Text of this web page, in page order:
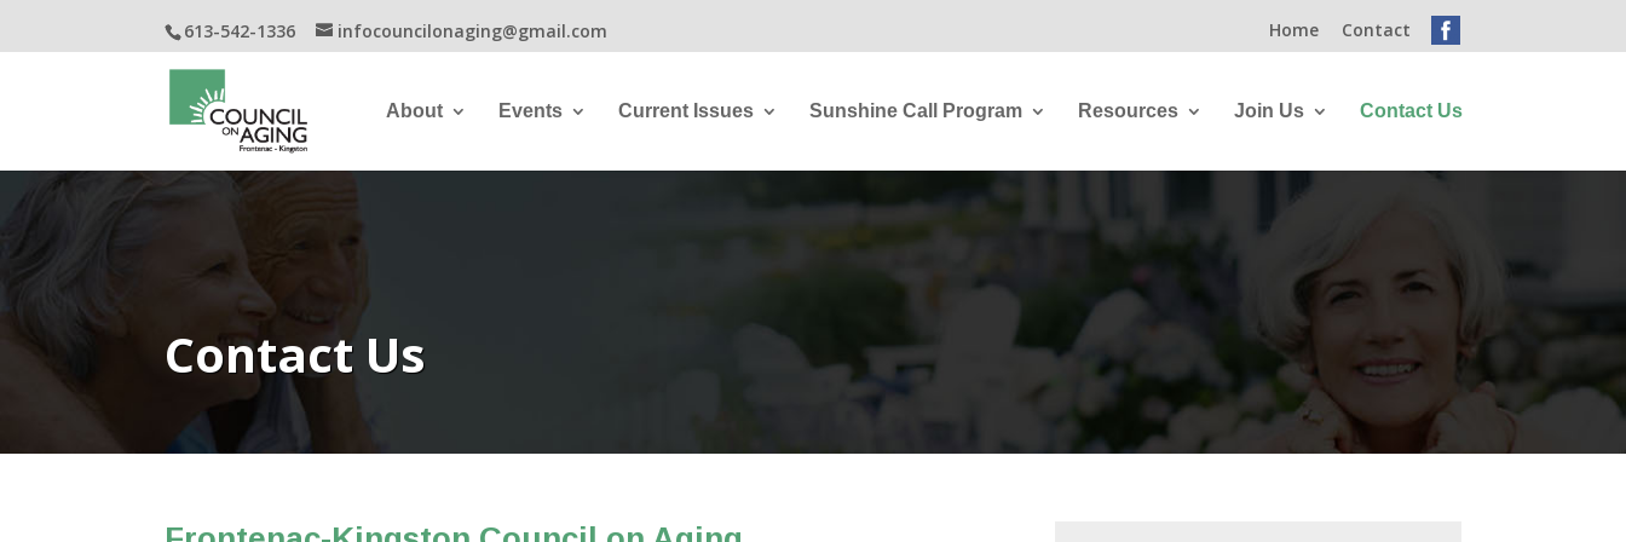
613-542-1336 infocouncilonaging@gmail.com Home Contact
About Events Current Issues Sunshine Call Program Resources Join Us Contact Us
Contact Us